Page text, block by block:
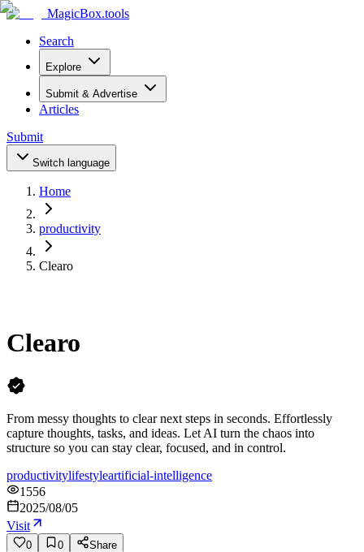
MagicBox.tools
Search
Explore
Submit & Advertise
Articles
Submit
Switch language
Home
productivity
Clearo
Clearo
From messy thoughts to clear next steps in seconds. Effortlessly
capture thoughts, tasks, and ideas. Let AI turn the chaos into
structure so you can stay clear, focused, and in control.
productivitylifestyleartificial-intelligence
1556
2025/08/05
Visit
0 0 Share